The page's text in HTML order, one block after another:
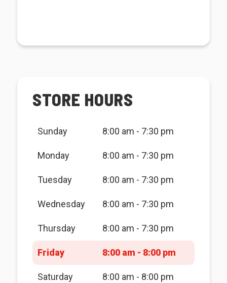
STORE HOURS
Sunday 8:00 am - 7:30 pm
Monday 8:00 am - 7:30 pm
Tuesday 8:00 am - 7:30 pm
Wednesday 8:00 am - 7:30 pm
Thursday 8:00 am - 7:30 pm
Friday 8:00 am - 8:00 pm
Saturday 8:00 am - 8:00 pm